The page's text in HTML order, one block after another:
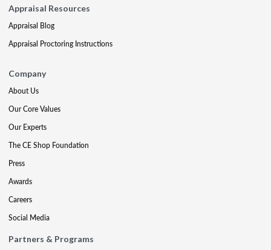
Appraisal Resources
Appraisal Blog
Appraisal Proctoring Instructions
Company
About Us
Our Core Values
Our Experts
The CE Shop Foundation
Press
Awards
Careers
Social Media
Partners & Programs